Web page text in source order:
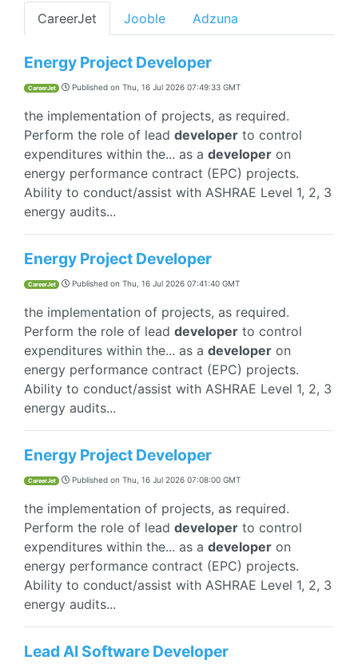
CareerJet Jooble Adzuna
Energy Project Developer
CareerJet Published on Thu, 16 Jul 2026 07:49:33 GMT
the implementation of projects, as required.
Perform the role of lead developer to control
expenditures within the... as a developer on
energy performance contract (EPC) projects.
Ability to conduct/assist with ASHRAE Level 1, 2, 3
energy audits...
Energy Project Developer
CareerJet Published on Thu, 16 Jul 2026 07:41:40 GMT
the implementation of projects, as required.
Perform the role of lead developer to control
expenditures within the... as a developer on
energy performance contract (EPC) projects.
Ability to conduct/assist with ASHRAE Level 1, 2, 3
energy audits...
Energy Project Developer
CareerJet Published on Thu, 16 Jul 2026 07:08:00 GMT
the implementation of projects, as required.
Perform the role of lead developer to control
expenditures within the... as a developer on
energy performance contract (EPC) projects.
Ability to conduct/assist with ASHRAE Level 1, 2, 3
energy audits...
Lead AI Software Developer